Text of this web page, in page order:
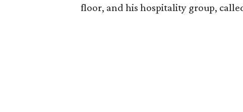
floor, and his hospitality group,